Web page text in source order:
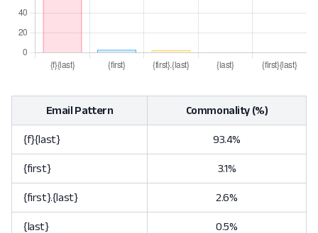
Email Pattern Commonality (%)
{f}{last} 93.4%
{first} 3.1%
{first}.{last} 2.6%
{last} 0.5%